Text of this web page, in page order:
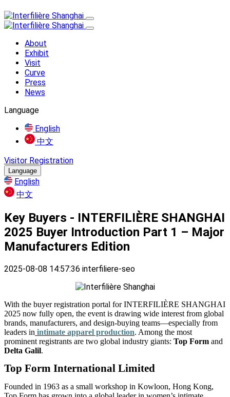
About
Exhibit
Visit
Curve
Press
News
Language
English
中文
Visitor Registration
Language
English
中文
Key Buyers - INTERFILIÈRE SHANGHAI
2025 Buyer Introduction Part 1 – Major
Manufacturers Edition
2025-08-08 14:57:36 interfiliere-seo
With the buyer registration portal for INTERFILIÈRE SHANGHAI
2025 now fully open, the event is drawing wide interest from global
brands, manufacturers, and design-buying teams—especially from
leaders in intimate apparel production. Among the most
prominent registrants are two global industry giants: Top Form and
Delta Galil.
Top Form International Limited
Founded in 1963 as a small workshop in Kowloon, Hong Kong,